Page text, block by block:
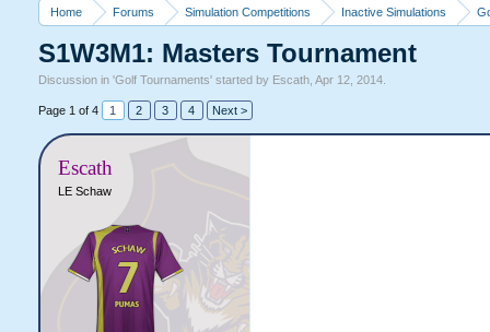
Home Forums Simulation Competitions Inactive Simulations
S1W3M1: Masters Tournament
Discussion in 'Golf Tournaments' started by Escath, Apr 12, 2014.
Page 1 of 4 1 2 3 4 Next >
Escath
LE Schaw